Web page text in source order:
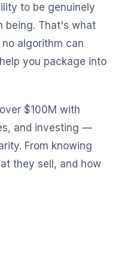
to be genuinely
being. That's what
algorithm can
you package into
$100M with
and investing —
From knowing
they sell, and how